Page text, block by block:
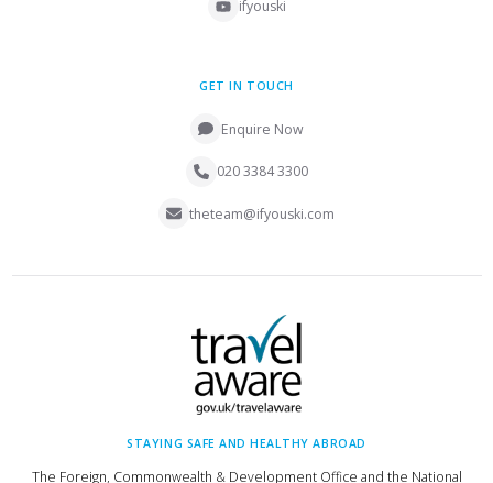
ifyouski
GET IN TOUCH
Enquire Now
020 3384 3300
theteam@ifyouski.com
STAYING SAFE AND HEALTHY ABROAD
The Foreign, Commonwealth & Development Office and the National